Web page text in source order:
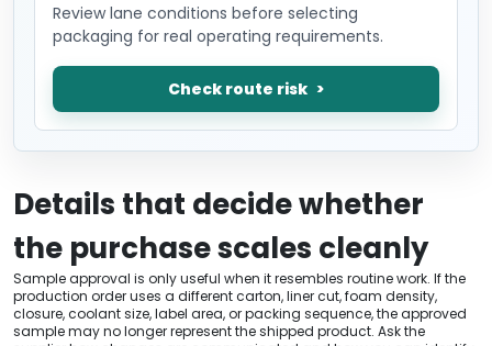
Review lane conditions before selecting
packaging for real operating requirements.
Check route risk
Details that decide whether
the purchase scales cleanly
Sample approval is only useful when it resembles routine work. If the
production order uses a different carton, liner cut, foam density,
closure, coolant size, label area, or packing sequence, the approved
sample may no longer represent the shipped product. Ask the